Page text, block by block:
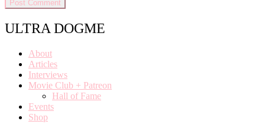
ULTRA DOGME
About
Articles
Interviews
Movie Club + Patreon
Hall of Fame
Events
Shop